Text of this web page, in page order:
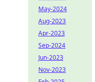
May-2024
Aug-2023
Apr-2023
Sep-2024
Jun-2023
Nov-2023